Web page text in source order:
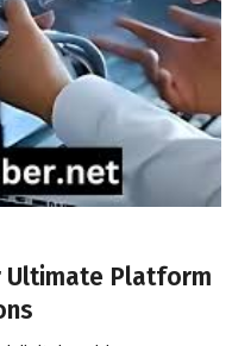
Ultimate Platform